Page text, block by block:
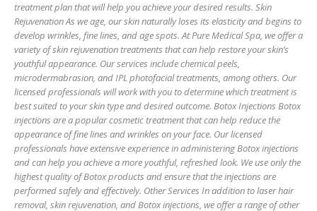
treatment plan that will help you achieve your desired results. Skin
Rejuvenation As we age, our skin naturally loses its elasticity and begins to
develop wrinkles, fine lines, and age spots. At Pure Medical Spa, we offer a
variety of skin rejuvenation treatments that can help restore your skin’s
youthful appearance. Our services include chemical peels,
microdermabrasion, and IPL photofacial treatments, among others. Our
licensed professionals will work with you to determine which treatment is
best suited to your skin type and desired outcome. Botox Injections Botox
injections are a popular cosmetic treatment that can help reduce the
appearance of fine lines and wrinkles on your face. Our licensed
professionals have extensive experience in administering Botox injections
and can help you achieve a more youthful, refreshed look. We use only the
highest quality of Botox products and ensure that the injections are
performed safely and effectively. Other Services In addition to laser hair
removal, skin rejuvenation, and Botox injections, we offer a range of other